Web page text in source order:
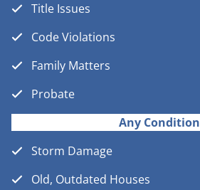
Title Issues
Code Violations
Family Matters
Probate
Any Condition
Storm Damage
Old, Outdated Houses